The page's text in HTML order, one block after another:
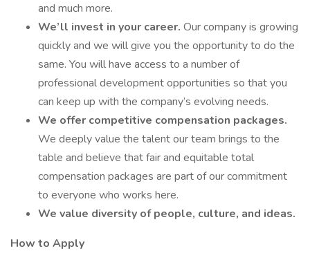
and much more.
We’ll invest in your career. Our company is growing
quickly and we will give you the opportunity to do the
same. You will have access to a number of
professional development opportunities so that you
can keep up with the company’s evolving needs.
We offer competitive compensation packages.
We deeply value the talent our team brings to the
table and believe that fair and equitable total
compensation packages are part of our commitment
to everyone who works here.
We value diversity of people, culture, and ideas.
How to Apply